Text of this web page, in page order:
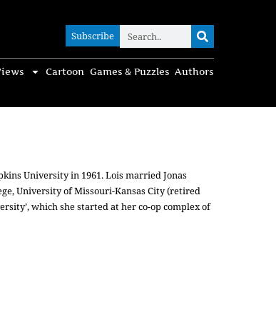
Subscribe
Cartoon Games & Puzzles Authors
Subscribe
University in 1961. Lois married Jonas
University of Missouri-Kansas City (retired
which she started at her co-op complex of